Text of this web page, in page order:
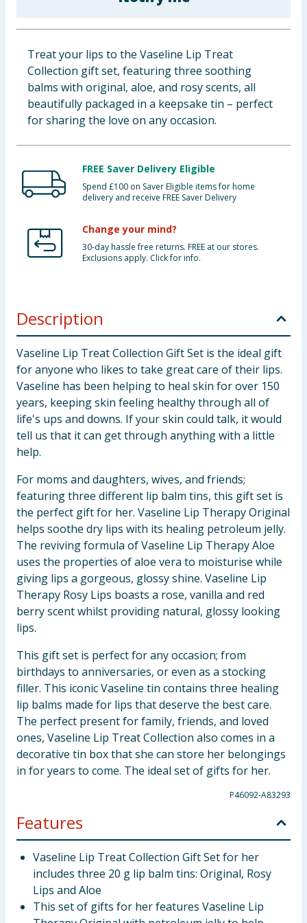
Clothing
Groceries
Bulk Buys
Treat your lips to the Vaseline Lip Treat
Collection gift set, featuring three soothing
balms with original, aloe, and rosy scents, all
beautifully packaged in a keepsake tin – perfect
for sharing the love on any occasion.
FREE Saver Delivery Eligible
Spend £100 on Saver Eligible items for home
delivery and receive FREE Saver Delivery
Change your mind?
30-day hassle free returns. FREE at our stores.
Exclusions apply. Click for info.
Description
Vaseline Lip Treat Collection Gift Set is the ideal gift
for anyone who likes to take great care of their lips.
Vaseline has been helping to heal skin for over 150
years, keeping skin feeling healthy through all of
life's ups and downs. If your skin could talk, it would
tell us that it can get through anything with a little
help.
For moms and daughters, wives, and friends;
featuring three different lip balm tins, this gift set is
the perfect gift for her. Vaseline Lip Therapy Original
helps soothe dry lips with its healing petroleum jelly.
The reviving formula of Vaseline Lip Therapy Aloe
uses the properties of aloe vera to moisturise while
giving lips a gorgeous, glossy shine. Vaseline Lip
Therapy Rosy Lips boasts a rose, vanilla and red
berry scent whilst providing natural, glossy looking
lips.
This gift set is perfect for any occasion; from
birthdays to anniversaries, or even as a stocking
filler. This iconic Vaseline tin contains three healing
lip balms made for lips that deserve the best care.
The perfect present for family, friends, and loved
ones, Vaseline Lip Treat Collection also comes in a
decorative tin box that she can store her belongings
in for years to come. The ideal set of gifts for her.
P46092-A83293
Features
Vaseline Lip Treat Collection Gift Set for her
includes three 20 g lip balm tins: Original, Rosy
Lips and Aloe
This set of gifts for her features Vaseline Lip